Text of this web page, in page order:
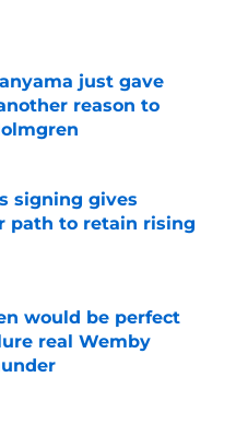
Date
just gave
reason to
signing gives
path to retain rising
would be perfect
real Wemby
Date